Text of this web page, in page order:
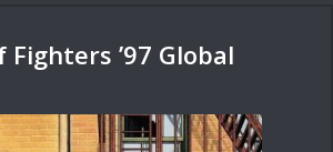
Fighters ’97 Global